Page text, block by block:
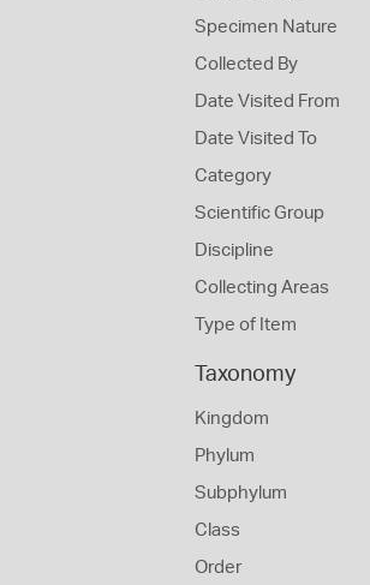
Specimen Nature
Collected By
Date Visited From
Date Visited To
Category
Scientific Group
Discipline
Collecting Areas
Type of Item
Taxonomy
Kingdom
Phylum
Subphylum
Class
Order